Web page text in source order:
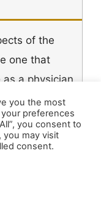
of the
one that
a physician
philosophical
force.
and
purpose is
you the most
preferences
you consent to
you may visit
consent.